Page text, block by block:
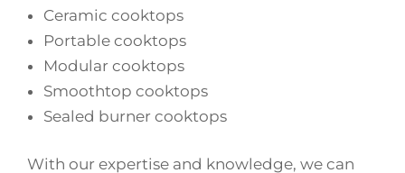
Ceramic cooktops
Portable cooktops
Modular cooktops
Smoothtop cooktops
Sealed burner cooktops
With our expertise and knowledge, we can